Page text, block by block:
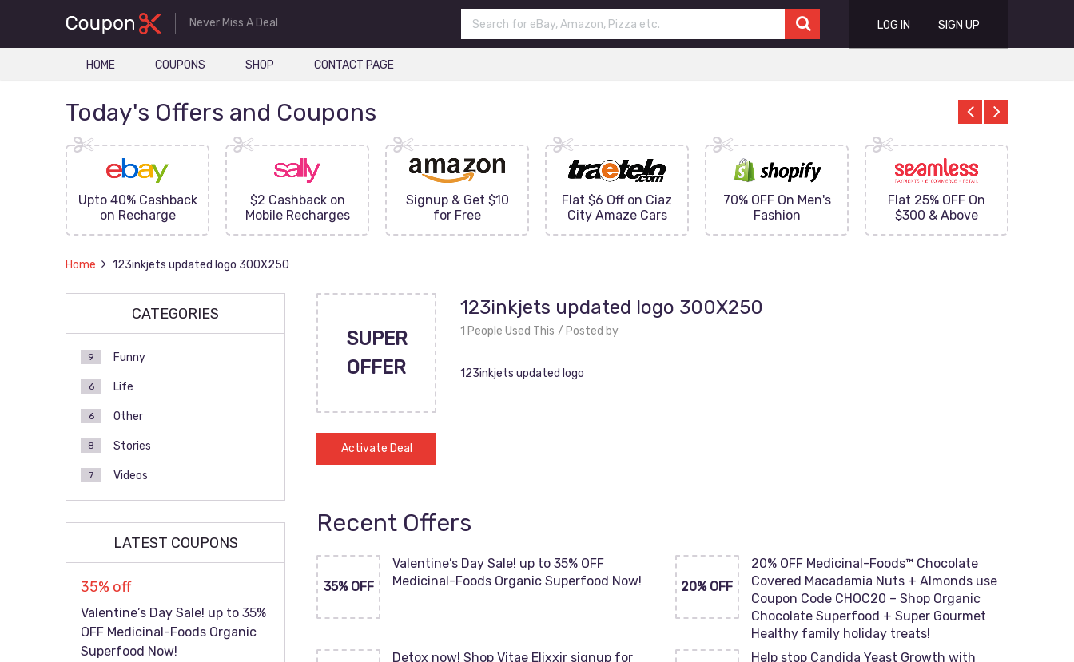
Never Miss A Deal LOG IN SIGN UP
HOME COUPONS SHOP CONTACT PAGE
Today's Offers and Coupons
Upto 40% Cashback
on Recharge
$2 Cashback on
Mobile Recharges
Signup & Get $10
for Free
Flat $6 Off on Ciaz
City Amaze Cars
70% OFF On Men's
Fashion
Flat 25% OFF On
$300 & Above
Home 123inkjets updated logo 300X250
SUPER
OFFER
Activate Deal
123inkjets updated logo 300X250
1 People Used This Posted by
123inkjets updated logo
Recent Offers
35% OFF
Valentine’s Day Sale! up to 35% OFF
Medicinal-Foods Organic Superfood Now!
20% OFF
20% OFF Medicinal-Foods™ Chocolate
Covered Macadamia Nuts + Almonds use
Coupon Code CHOC20 – Shop Organic
Chocolate Superfood + Super Gourmet
Healthy family holiday treats!
Detox now! Shop Vitae Elixxir signup for
Help stop Candida Yeast Growth with
CATEGORIES
Funny
9
Life
6
Other
6
Stories
8
Videos
7
LATEST COUPONS
35% off
Valentine’s Day Sale! up to 35%
OFF Medicinal-Foods Organic
Superfood Now!